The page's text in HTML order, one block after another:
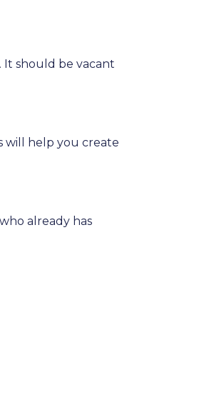
should be vacant
will help you create
already has